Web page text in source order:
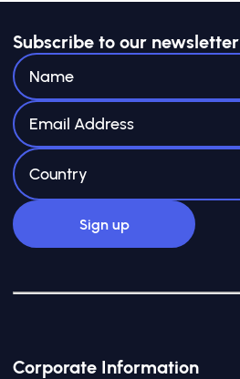
Corporate Information
Subscribe to our newsletter